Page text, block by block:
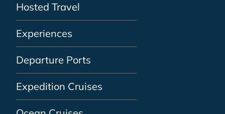
Hosted Travel
Experiences
Departure Ports
Expedition Cruises